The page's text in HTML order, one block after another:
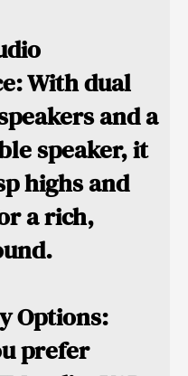
With dual
and a
speaker, it
highs and
a rich,
Options:
prefer